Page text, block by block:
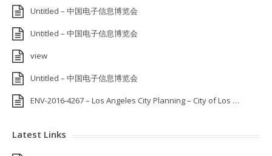
Untitled – 中国电子信息博览会
Untitled – 中国电子信息博览会
view
Untitled – 中国电子信息博览会
ENV-2016-4267 – Los Angeles City Planning – City of Los …
Latest Links